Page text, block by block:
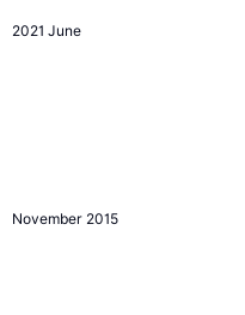
2021 June
November 2015